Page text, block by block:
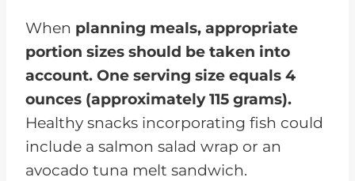
When planning meals, appropriate
portion sizes should be taken into
account. One serving size equals 4
ounces (approximately 115 grams).
Healthy snacks incorporating fish could
include a salmon salad wrap or an
avocado tuna melt sandwich.